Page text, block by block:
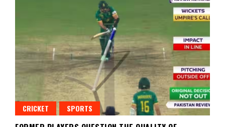
CRICKET SPORTS